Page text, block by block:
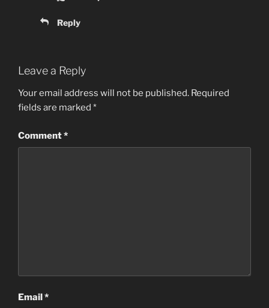
Reply
Leave a Reply
Your email address will not be published. Required
fields are marked *
Comment*
Email*